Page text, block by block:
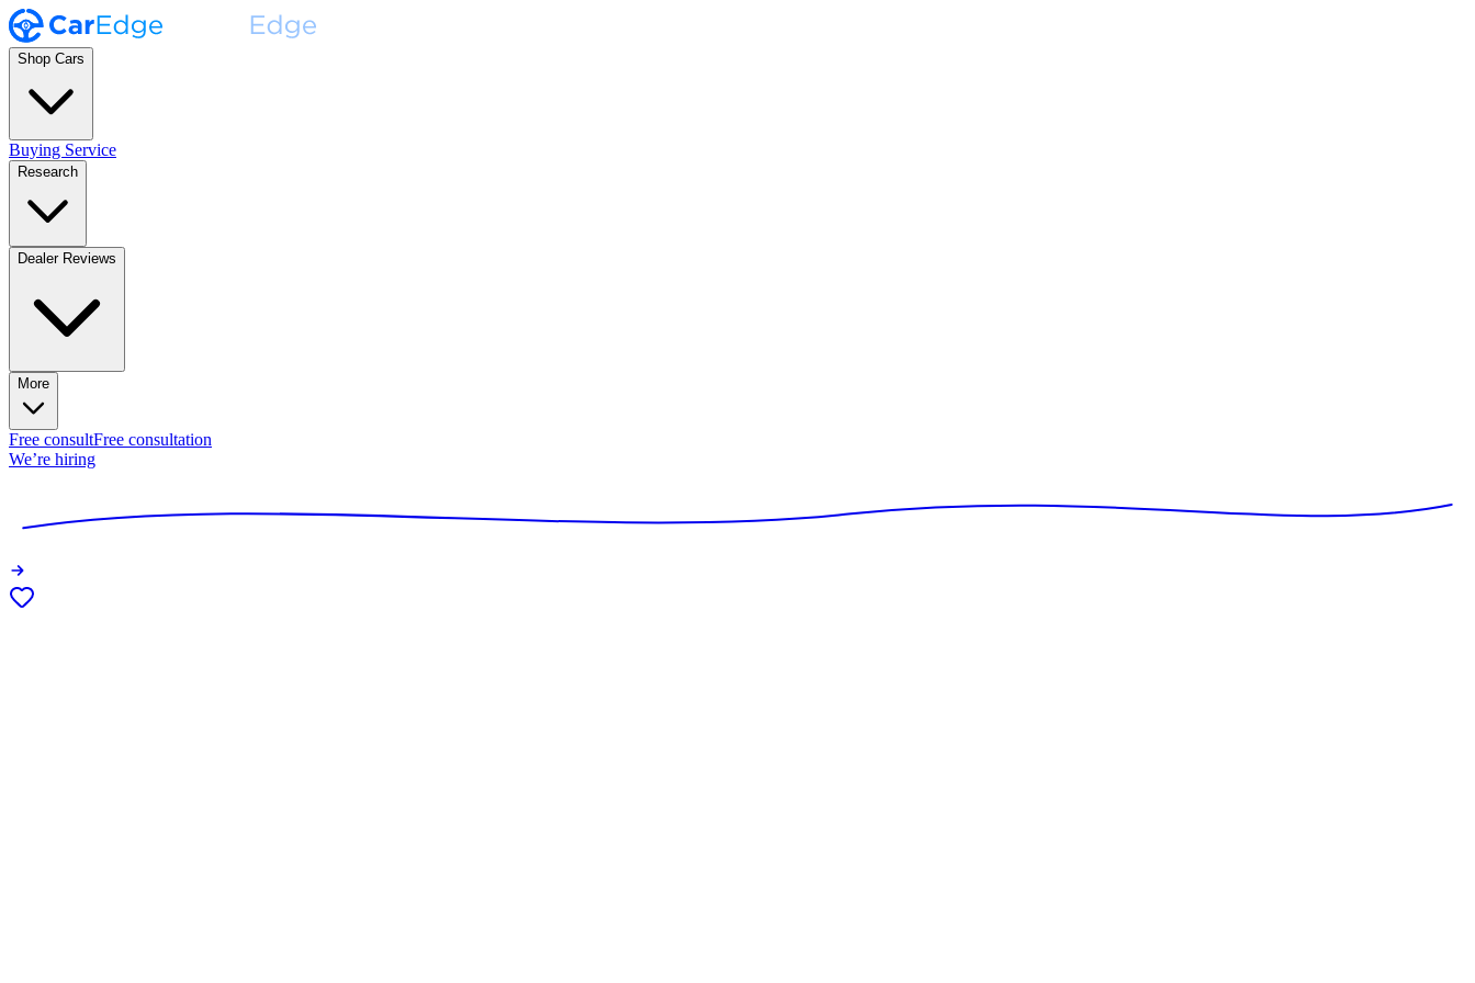
Shop Cars
Buying Service
Research
Dealer Reviews
More
Free consultFree consultation
We’re hiring